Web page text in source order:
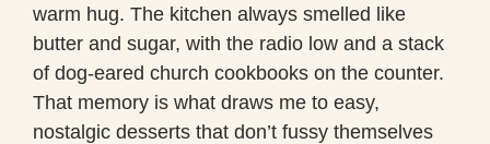
warm hug. The kitchen always smelled like
butter and sugar, with the radio low and a stack
of dog-eared church cookbooks on the counter.
That memory is what draws me to easy,
nostalgic desserts that don’t fussy themselves